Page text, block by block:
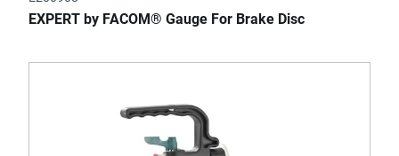
EXPERT by FACOM® Gauge For Brake Disc